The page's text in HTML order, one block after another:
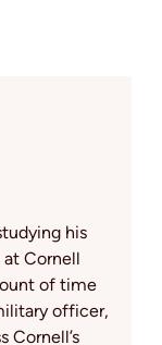
his
at Cornell
of time
officer,
Cornell’s